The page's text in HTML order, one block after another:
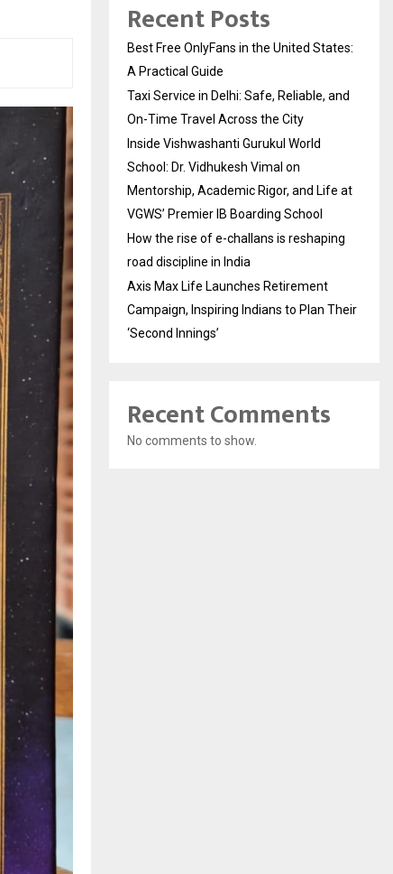
Recent Posts
Best Free OnlyFans in the United States:
A Practical Guide
Taxi Service in Delhi: Safe, Reliable, and
On-Time Travel Across the City
Inside Vishwashanti Gurukul World
School: Dr. Vidhukesh Vimal on
Mentorship, Academic Rigor, and Life at
VGWS’ Premier IB Boarding School
How the rise of e-challans is reshaping
road discipline in India
Axis Max Life Launches Retirement
Campaign, Inspiring Indians to Plan Their
‘Second Innings’
Recent Comments
No comments to show.